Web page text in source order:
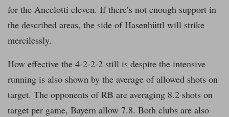
for the Ancelotti eleven. If there’s not enough support in
the described areas, the side of Hasenhüttl will strike
mercilessly.
How effective the 4-2-2-2 still is despite the intensive
running is also shown by the average of allowed shots on
target. The opponents of RB are averaging 8.2 shots on
target per game, Bayern allow 7.8. Both clubs are also